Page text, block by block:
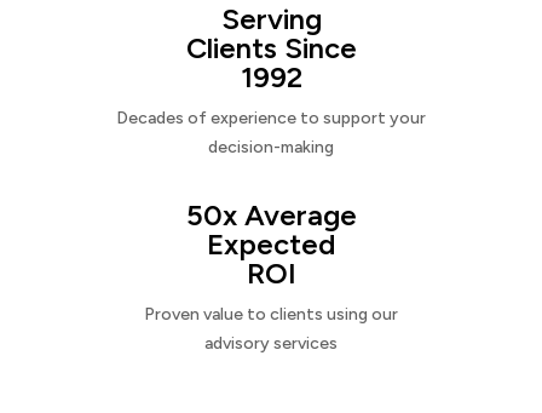
Serving
Clients Since
1992
Decades of experience to support your
decision-making
50x Average
Expected
ROI
Proven value to clients using our
advisory services